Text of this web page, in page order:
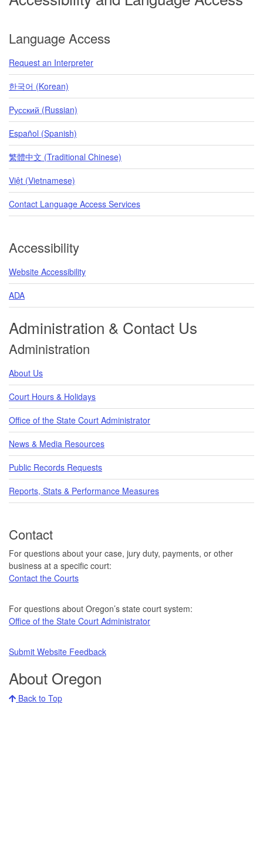
Language Access
Request an Interpreter
한국어 (Korean)
Pусский (Russian)
Español (Spanish)
繁體中文 (Traditional Chinese)
Việt (Vietnamese)
Contact Language Access Services
Accessibility
Website Accessibility
ADA
Administration & Contact Us
Administration
About Us
Court Hours & Holidays
Office of the State Court Administrator
News & Media Resources
Public Records Requests
Reports, Stats & Performance Measures
Contact
For questions about your case, jury duty, payments, or other
business at a specific court:
Contact the Courts
For questions about Oregon’s state court system:
Office of the State Court Administrator
Submit Website Feedback
About Oregon
Back to Top